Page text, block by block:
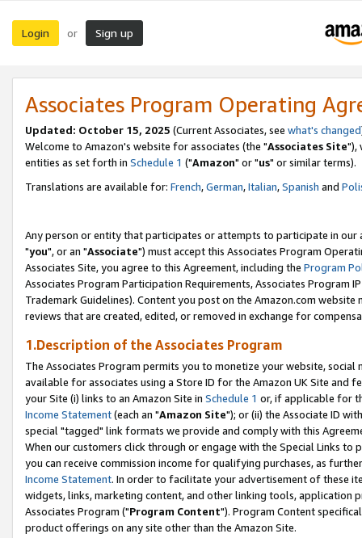
Login or Sign up
Associates Program Operating
Updated: October 15, 2025 (Current Associates, see what's changed
Welcome to Amazon's website for associates (the "Associates Site"),
entities as set forth in Schedule 1 ("Amazon" or "us" or similar terms).
Translations are available for: French,German,Italian,Spanish and
Any person or entity that participates or attempts to participate in our
"you", or an "Associate") must accept this Associates Program
Associates Site, you agree to this Agreement, including the Program
Associates Program Participation Requirements, Associates Program
Trademark Guidelines). Content you post on the Amazon.com
reviews that are created, edited, or removed in exchange for
1.Description of the Associates Program
The Associates Program permits you to monetize your website,
available for associates using a Store ID for the Amazon UK Site and
your Site (i) links to an Amazon Site in Schedule 1 or, if applicable for
Income Statement(each an "Amazon Site"); or (ii) the Associate ID
special "tagged" link formats we provide and comply with this
When our customers click through or engage with the Special Links
you can receive commission income for qualifying purchases, as
Income Statement. In order to facilitate your advertisement of these
widgets, links, marketing content, and other linking tools, application
Associates Program ("Program Content"). Program Content
product offerings on any site other than the Amazon Site.